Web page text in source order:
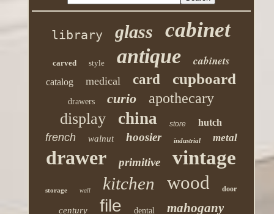
library glass cabinet
carved style antique cabinets
catalog medical card cupboard
drawers curio apothecary
display china store hutch
french walnut hoosier industrial metal
drawer primitive vintage
storage wall kitchen wood door
century file dental mahogany